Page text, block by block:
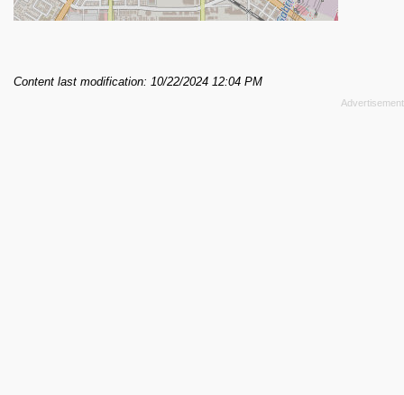
Content last modification: 10/22/2024 12:04 PM